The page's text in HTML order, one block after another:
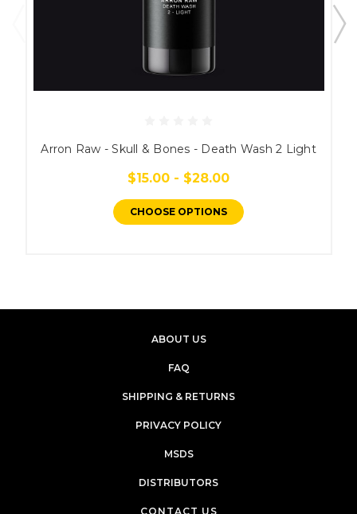
Arron Raw - Skull & Bones - Death Wash 2 Light
$15.00 - $28.00
CHOOSE OPTIONS
ABOUT US
FAQ
SHIPPING & RETURNS
PRIVACY POLICY
MSDS
DISTRIBUTORS
CONTACT US